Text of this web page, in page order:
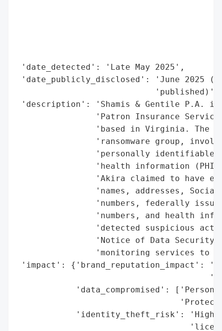
'date_detected': 'Late May 2025',
'date_publicly_disclosed': 'June 2025
                            'published)',
'description': 'Shamis & Gentile P.A.
'Patron Insurance
'based in Virginia. The
'ransomware group,
'personally identifiable
'health information
'Akira claimed to have
'names, addresses,
'numbers, federally
'numbers, and health
'detected suspicious
'Notice of Data Security
'monitoring services to
'impact': {'brand_reputation_impact':
'data_compromised':
'identity_theft_risk': 'High